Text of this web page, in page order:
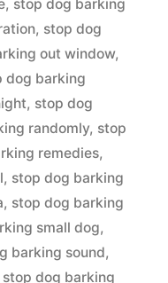
, stop dog barking
, stop dog
out window,
dog barking
, stop dog
randomly, stop
remedies,
, stop dog barking
, stop dog barking
small dog,
barking sound,
stop dog barking